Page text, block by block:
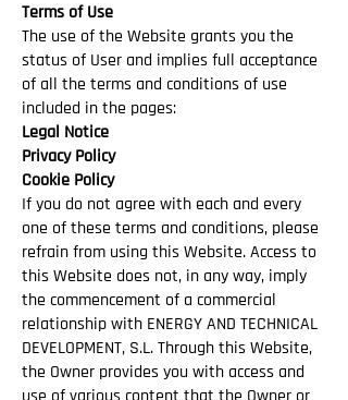
Terms of Use
The use of the Website grants you the
status of User and implies full acceptance
of all the terms and conditions of use
included in the pages:
Legal Notice
Privacy Policy
Cookie Policy
If you do not agree with each and every
one of these terms and conditions, please
refrain from using this Website. Access to
this Website does not, in any way, imply
the commencement of a commercial
relationship with ENERGY AND TECHNICAL
DEVELOPMENT, S.L. Through this Website,
the Owner provides you with access and